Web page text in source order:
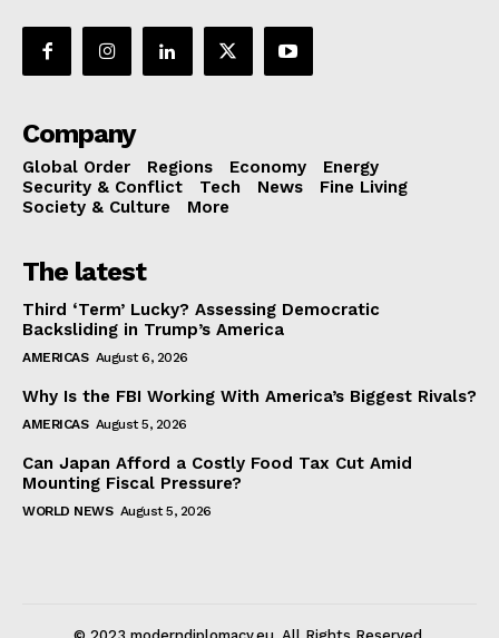
Company
Global Order Regions Economy
Energy
Security & Conflict
Tech News
Fine Living
Society & Culture
More
The latest
Third ‘Term’ Lucky? Assessing Democratic
Backsliding in Trump’s America
AMERICAS August 6, 2026
Why Is the FBI Working With America’s Biggest Rivals?
AMERICAS August 5, 2026
Can Japan Afford a Costly Food Tax Cut Amid
Mounting Fiscal Pressure?
WORLD NEWS August 5, 2026